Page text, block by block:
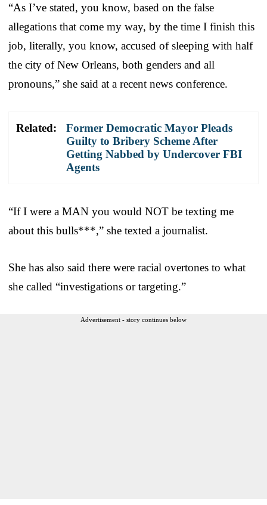
“As I’ve stated, you know, based on the false
allegations that come my way, by the time I finish this
job, literally, you know, accused of sleeping with half
the city of New Orleans, both genders and all
pronouns,” she said at a recent news conference.
Related:
Former Democratic Mayor Pleads
Guilty to Bribery Scheme After
Getting Nabbed by Undercover FBI
Agents
“If I were a MAN you would NOT be texting me
about this bulls***,” she texted a journalist.
She has also said there were racial overtones to what
she called “investigations or targeting.”
Advertisement - story continues below